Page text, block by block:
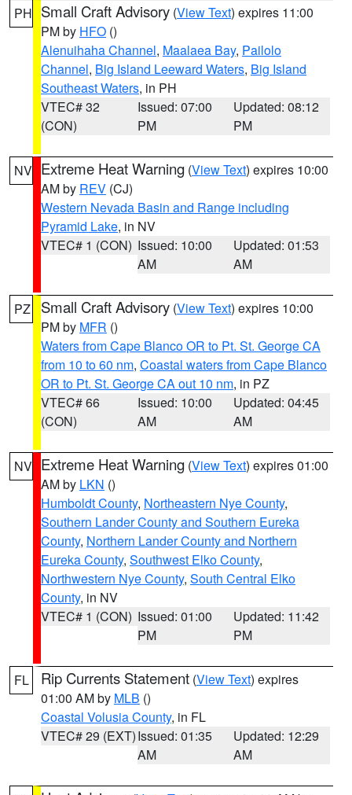
PH Small Craft Advisory (View Text) expires 11:00
PM by HFO ()
Alenuihaha Channel, Maalaea Bay, Pailolo
Channel, Big Island Leeward Waters, Big Island
Southeast Waters, in PH
VTEC# 32
(CON)
Issued: 07:00
PM
Updated: 08:12
PM
NV Extreme Heat Warning (View Text) expires 10:00
AM by REV (CJ)
Western Nevada Basin and Range including
Pyramid Lake, in NV
VTEC# 1 (CON) Issued: 10:00
AM
Updated: 01:53
AM
PZ Small Craft Advisory (View Text) expires 10:00
PM by MFR ()
Waters from Cape Blanco OR to Pt. St. George CA
from 10 to 60 nm, Coastal waters from Cape Blanco
OR to Pt. St. George CA out 10 nm, in PZ
VTEC# 66
(CON)
Issued: 10:00
AM
Updated: 04:45
AM
NV Extreme Heat Warning (View Text) expires 01:00
AM by LKN ()
Humboldt County, Northeastern Nye County,
Southern Lander County and Southern Eureka
County, Northern Lander County and Northern
Eureka County, Southwest Elko County,
Northwestern Nye County, South Central Elko
County, in NV
VTEC# 1 (CON) Issued: 01:00
PM
Updated: 11:42
PM
FL Rip Currents Statement (View Text) expires
01:00 AM by MLB ()
Coastal Volusia County, in FL
VTEC# 29 (EXT)Issued: 01:35
AM
Updated: 12:29
AM